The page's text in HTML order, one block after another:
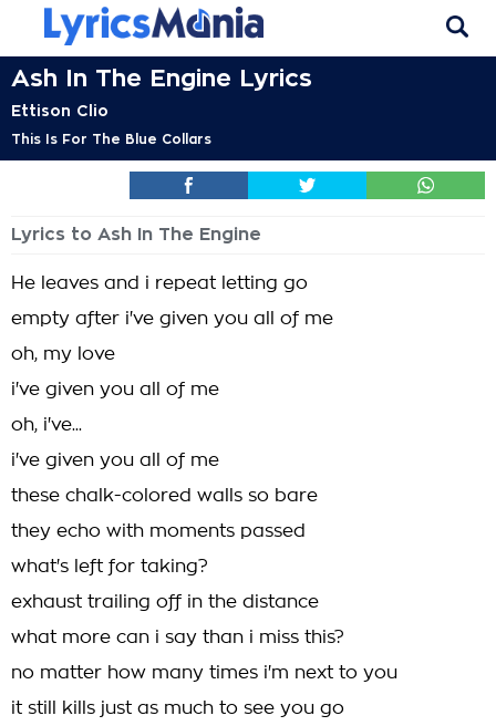
Ash In The Engine Lyrics
Ettison Clio
This Is For The Blue Collars
Lyrics to Ash In The Engine
He leaves and i repeat letting go
empty after i've given you all of me
oh, my love
i've given you all of me
oh, i've...
i've given you all of me
these chalk-colored walls so bare
they echo with moments passed
what's left for taking?
exhaust trailing off in the distance
what more can i say than i miss this?
no matter how many times i'm next to you
it still kills just as much to see you go